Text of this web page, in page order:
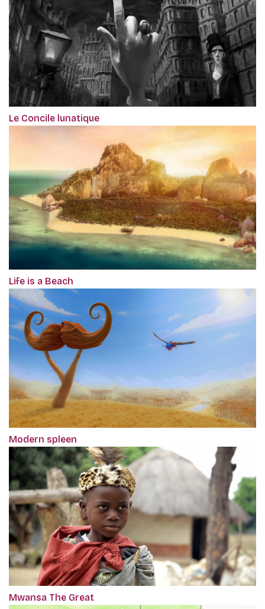
Le Concile lunatique
Life is a Beach
Modern spleen
Mwansa The Great